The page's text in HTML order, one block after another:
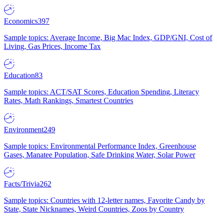
Economics397
Sample topics: Average Income, Big Mac Index, GDP/GNI, Cost of
Living, Gas Prices, Income Tax
Education83
Sample topics: ACT/SAT Scores, Education Spending, Literacy
Rates, Math Rankings, Smartest Countries
Environment249
Sample topics: Environmental Performance Index, Greenhouse
Gases, Manatee Population, Safe Drinking Water, Solar Power
Facts/Trivia262
Sample topics: Countries with 12-letter names, Favorite Candy by
State, State Nicknames, Weird Countries, Zoos by Country